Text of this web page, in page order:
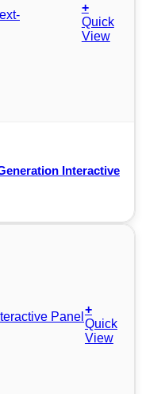
+
Quick
View
Interactive
+
Quick
View